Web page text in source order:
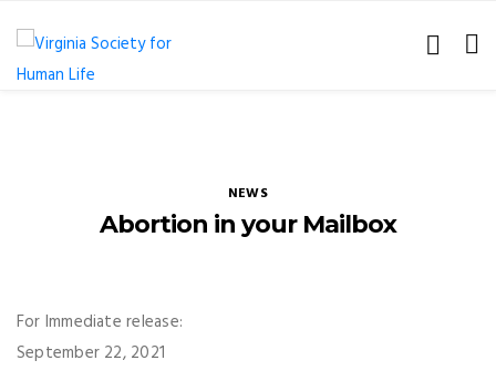
NEWS
Abortion in your Mailbox
For Immediate release:
September 22, 2021